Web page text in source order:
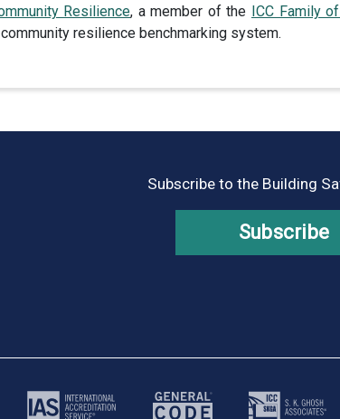
Resilience, a member of the ICC Family
resilience benchmarking system.
Subscribe to the Building
Subscribe